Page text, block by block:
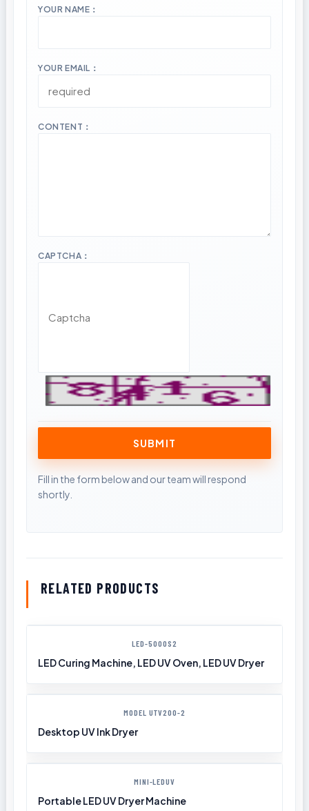
YOUR NAME：
YOUR EMAIL：
CONTENT：
CAPTCHA：
RELATED PRODUCTS
LED-5000S2
LED Curing Machine, LED UV Oven, LED UV Dryer
MODEL UTV200-2
Desktop UV Ink Dryer
MINI-LEDUV
Portable LED UV Dryer Machine